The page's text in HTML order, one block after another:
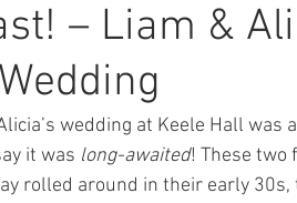
– Liam &
wedding at Keele Hall
it was long-awaited! These two
rolled around in their early